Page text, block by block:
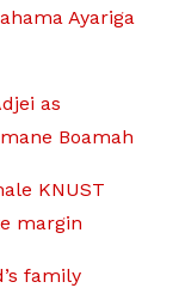
Ayariga
as
Boamah
KNUST
margin
family